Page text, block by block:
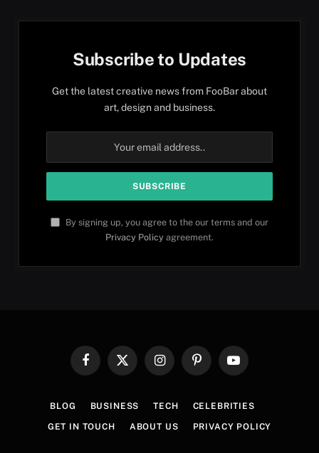
Subscribe to Updates
Get the latest creative news from FooBar about
art, design and business.
By signing up, you agree to the our terms and our
Privacy Policy agreement.
FacebookX
InstagramPinterestYouTube
BLOG BUSINESS TECH CELEBRITIES
GET IN TOUCH ABOUT US PRIVACY POLICY